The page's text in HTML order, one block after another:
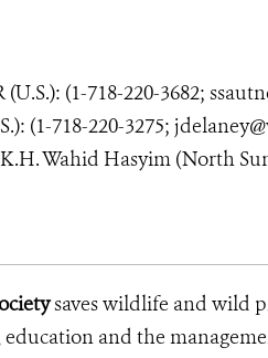
(1-718-220-3682;
(1-718-220-3275;
Wahid Hasyim (North
saves wildlife and wild
education and the